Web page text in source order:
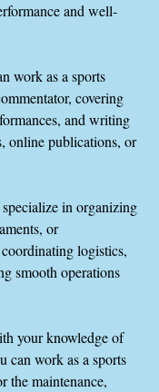
and well-
work as a sports
covering
and writing
online publications, or
in organizing
or
logistics,
smooth operations
your knowledge of
can work as a sports
the maintenance,